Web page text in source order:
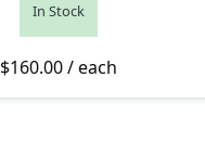
In Stock
$160.00/ each